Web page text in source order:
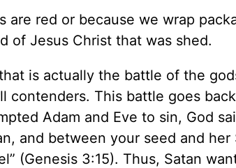
red or because we wrap
of Jesus Christ that was shed.
is actually the battle of the
contenders. This battle goes
Adam and Eve to sin, God
and between your seed and her
(Genesis 3:15). Thus, Satan